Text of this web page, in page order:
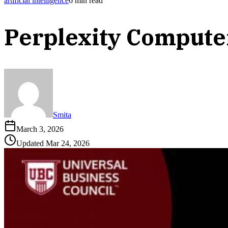
Perplexity
Smita
March 3, 2026
Updated Mar 24, 2026